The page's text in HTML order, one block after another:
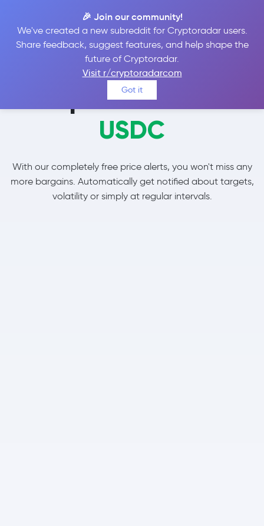
🎉 Join our community!
We've created a new subreddit for Cryptoradar users.
Share feedback, suggest features, and help shape the
future of Cryptoradar.
Visit r/cryptoradarcom
Got it
Set price alerts for
USDC
With our completely free price alerts, you won't miss any
more bargains. Automatically get notified about targets,
volatility or simply at regular intervals.